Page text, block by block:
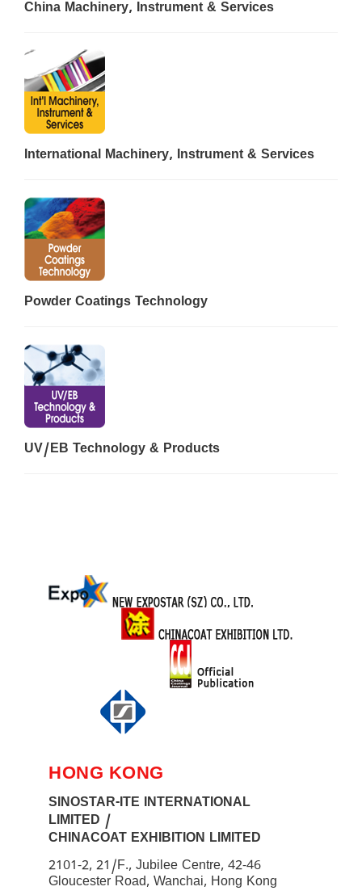
China Machinery, Instrument & Services
International Machinery, Instrument & Services
Powder Coatings Technology
UV/EB Technology & Products
HONG KONG
SINOSTAR-ITE INTERNATIONAL
LIMITED /
CHINACOAT EXHIBITION LIMITED
2101-2, 21/F., Jubilee Centre, 42-46
Gloucester Road, Wanchai, Hong Kong